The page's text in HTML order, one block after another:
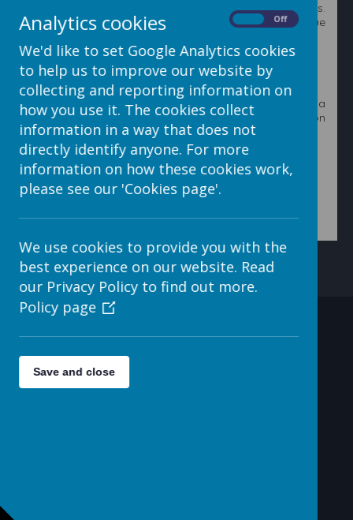
text for new option boxes.
Once you are happy with your poll click on the blue
Save Poll
5. You can add polls now or whilst you are editing a
webpage. Once you have finished click on the
button
in the top right to close the polls window.
Contact Details
Analytics cookies Off
We'd like to set Google Analytics cookies
to help us to improve our website by
collecting and reporting information on
how you use it. The cookies collect
information in a way that does not
directly identify anyone. For more
information on how these cookies work,
please see our 'Cookies page'.
We use cookies to provide you with the
best experience on our website. Read
our Privacy Policy to find out more.
Policy page
Save and close